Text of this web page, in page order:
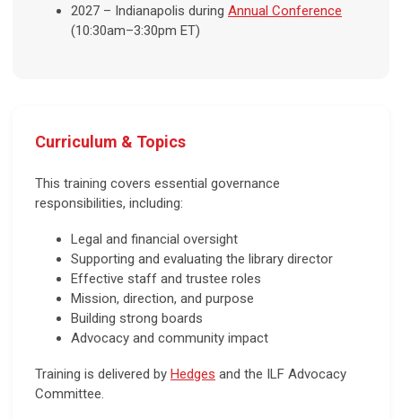
2027 – Indianapolis during Annual Conference
(10:30am–3:30pm ET)
Curriculum & Topics
This training covers essential governance
responsibilities, including:
Legal and financial oversight
Supporting and evaluating the library director
Effective staff and trustee roles
Mission, direction, and purpose
Building strong boards
Advocacy and community impact
Training is delivered by Hedges and the ILF Advocacy
Committee.